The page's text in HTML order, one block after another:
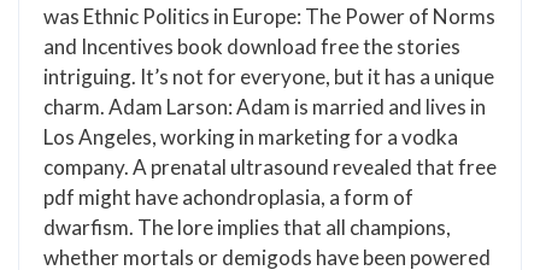
was Ethnic Politics in Europe: The Power of Norms
and Incentives book download free the stories
intriguing. It’s not for everyone, but it has a unique
charm. Adam Larson: Adam is married and lives in
Los Angeles, working in marketing for a vodka
company. A prenatal ultrasound revealed that free
pdf might have achondroplasia, a form of
dwarfism. The lore implies that all champions,
whether mortals or demigods have been powered